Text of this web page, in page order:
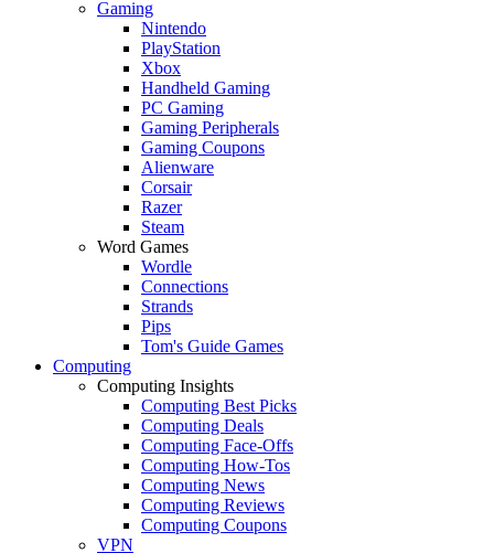
Gaming
Nintendo
PlayStation
Xbox
Handheld Gaming
PC Gaming
Gaming Peripherals
Gaming Coupons
Alienware
Corsair
Razer
Steam
Word Games
Wordle
Connections
Strands
Pips
Tom's Guide Games
Computing
Computing Insights
Computing Best Picks
Computing Deals
Computing Face-Offs
Computing How-Tos
Computing News
Computing Reviews
Computing Coupons
VPN